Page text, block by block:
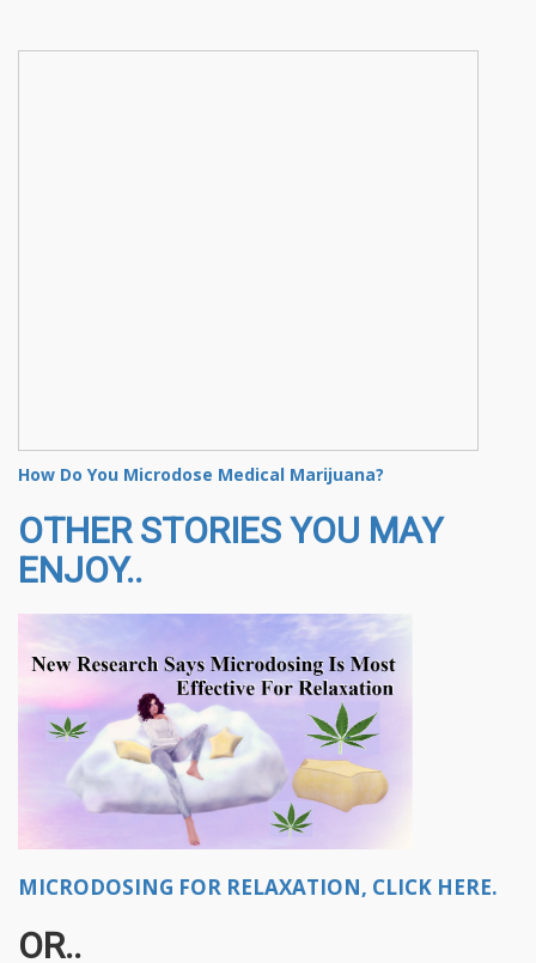
How Do You Microdose Medical Marijuana?
OTHER STORIES YOU MAY
ENJOY..
MICRODOSING FOR RELAXATION, CLICK HERE.
OR..